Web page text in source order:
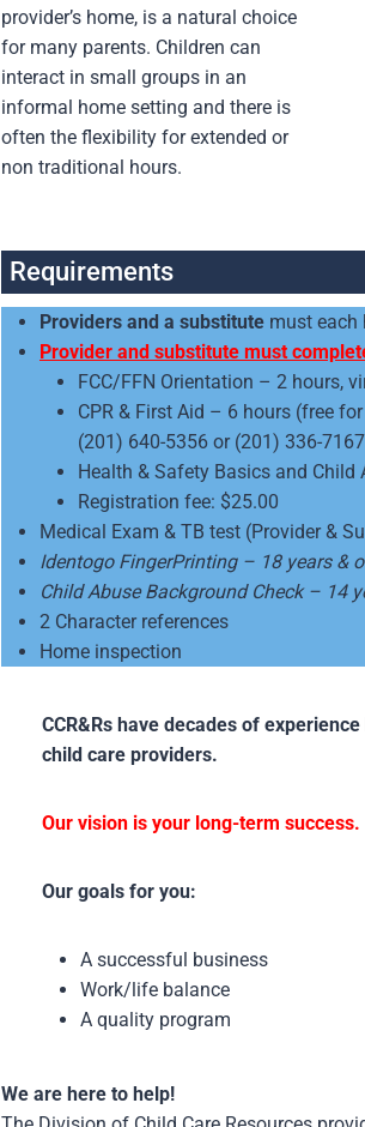
provider’s home, is a natural choice
for many parents. Children can
interact in small groups in an
informal home setting and there is
often the flexibility for extended or
non traditional hours.
Requirements
Providers and a substitute must each
Provider and substitute must
FCC/FFN Orientation – 2 hours,
CPR & First Aid – 6 hours (free
(201) 640-5356 or (201) 336-
Health & Safety Basics and
Registration fee: $25.00
Medical Exam & TB test (Provider &
Identogo FingerPrinting – 18 years &
Child Abuse Background Check – 14
2 Character references
Home inspection
CCR&Rs have decades of
child care providers.
Our vision is your long-term success.
Our goals for you:
A successful business
Work/life balance
A quality program
We are here to help!